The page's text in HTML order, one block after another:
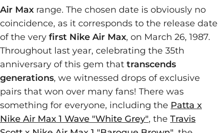
Air Max range. The chosen date is obviously no
coincidence, as it corresponds to the release date
of the very first Nike Air Max, on March 26, 1987.
Throughout last year, celebrating the 35th
anniversary of this gem that transcends
generations, we witnessed drops of exclusive
pairs that won over many fans! There was
something for everyone, including the Patta x
Nike Air Max 1 Wave "White Grey", the Travis